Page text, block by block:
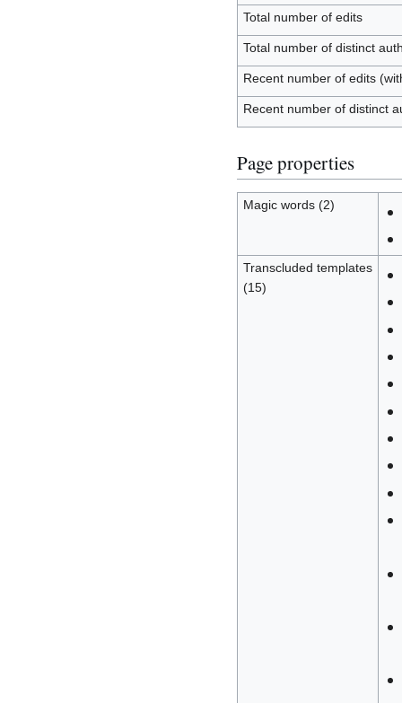
Total number of edits
Total number of distinct
Recent number of edits
Recent number of distinct
Page properties
Magic words (2)
Transcluded templates
(15)